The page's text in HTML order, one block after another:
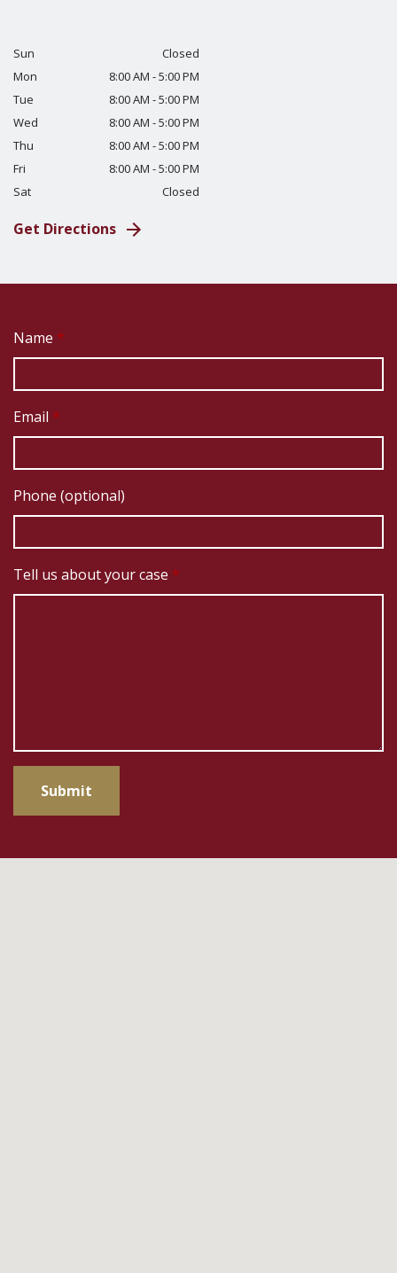
Sun
Closed
Mon
8:00 AM - 5:00 PM
Tue
8:00 AM - 5:00 PM
Wed
8:00 AM - 5:00 PM
Thu
8:00 AM - 5:00 PM
Fri
8:00 AM - 5:00 PM
Sat
Closed
Get Directions
Name
Email
Phone (optional)
Tell us about your case
Submit